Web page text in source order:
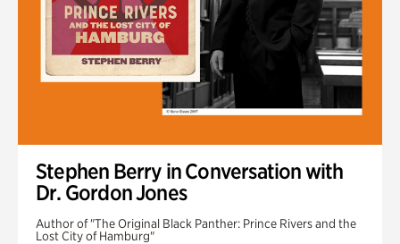
Stephen Berry in Conversation with
Dr. Gordon Jones
Author of "The Original Black Panther: Prince Rivers and the
Lost City of Hamburg"